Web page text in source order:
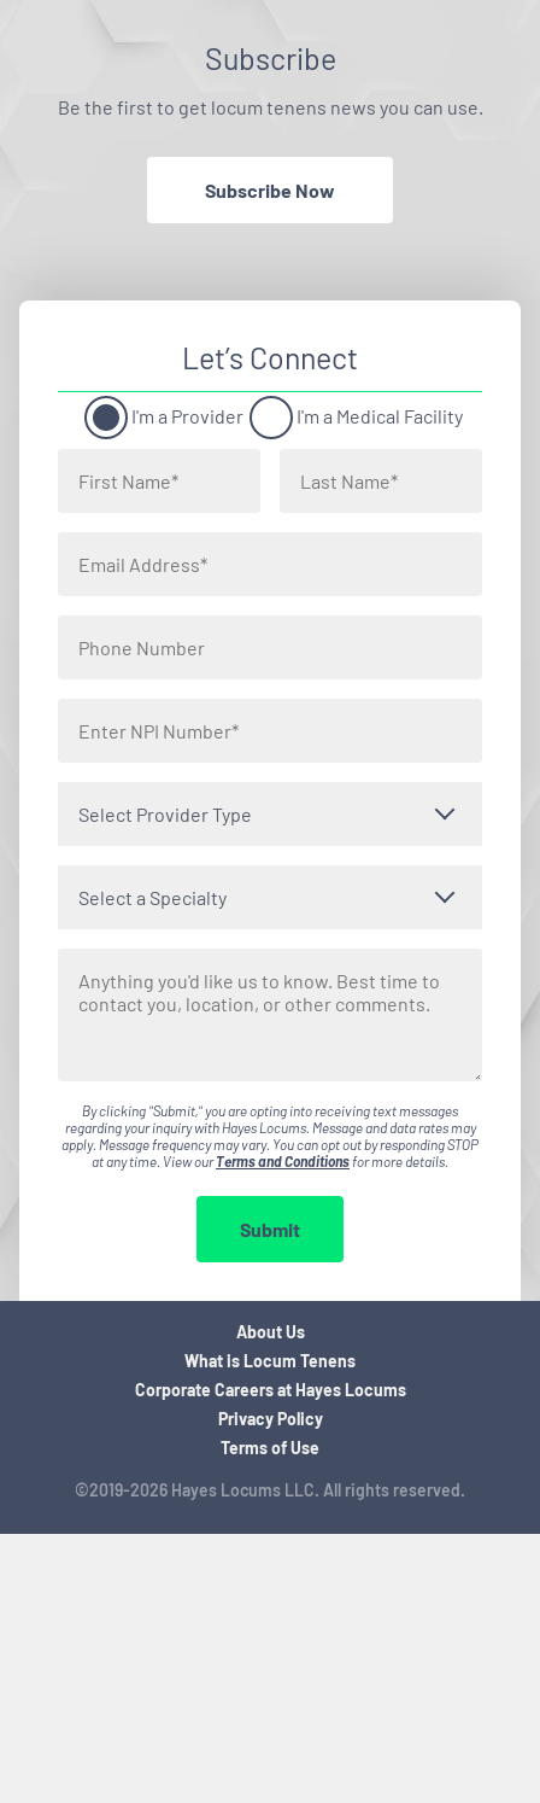
Subscribe
Be the first to get locum tenens news you can use.
Subscribe Now
Let’s Connect
I'm a Provider I'm a Medical Facility
Select Provider Type
Select a Specialty
By clicking "Submit," you are opting into receiving text messages
regarding your inquiry with Hayes Locums. Message and data rates may
apply. Message frequency may vary. You can opt out by responding STOP
at any time. View ourTerms and Conditionsfor more details.
Submit
©2019-2026 Hayes Locums LLC. All rights reserved.
About Us
What is Locum Tenens
Corporate Careers at Hayes Locums
Privacy Policy
Terms of Use